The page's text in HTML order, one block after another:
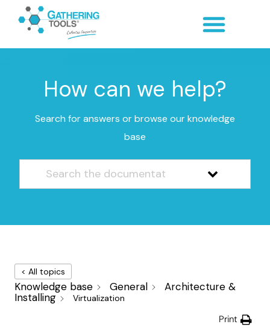
How can we help?
Search for answers or browse our knowledge
base
< All topics
Knowledge base General
Architecture &
Installing
Virtualization
Print